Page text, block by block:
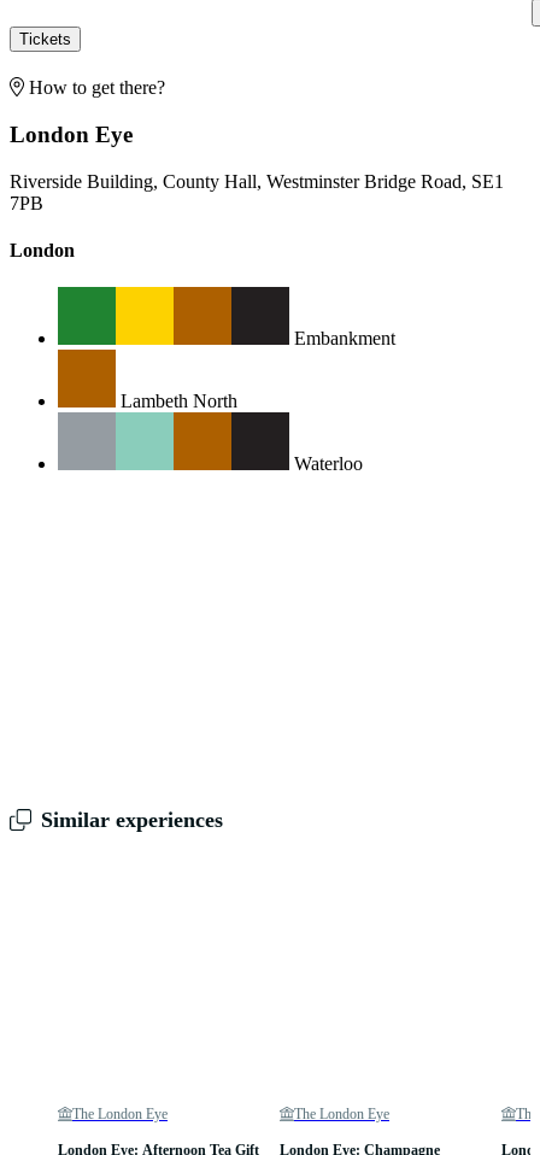
How to get there?
London Eye
Riverside Building, County Hall, Westminster Bridge Road, SE1
7PB
London
Embankment
Lambeth North
Waterloo
Tickets
Similar experiences
The London Eye
London Eye: Afternoon Tea Gift
The London Eye
London Eye: Champagne